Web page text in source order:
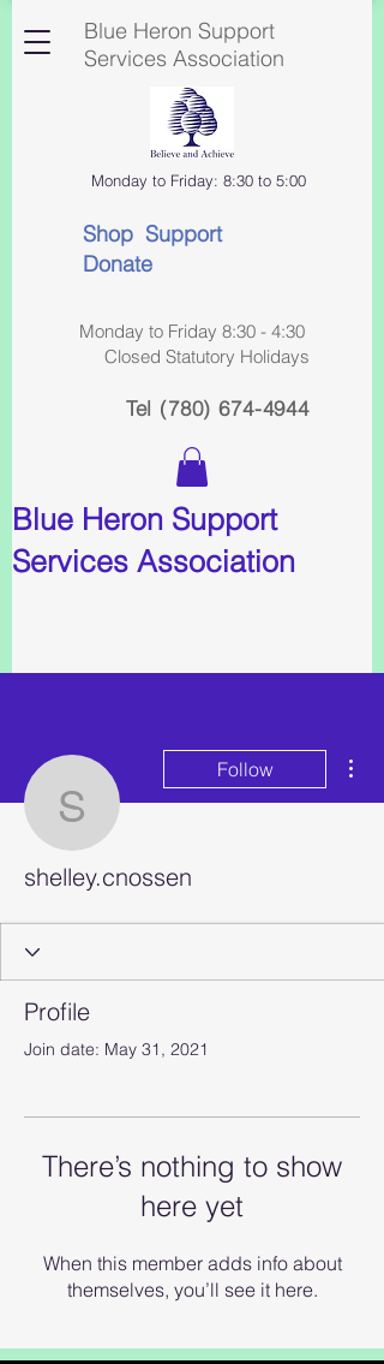
Blue Heron Support
Services Association
Monday to Friday: 8:30 to 5:00
Monday to Friday 8:30 - 4:30
Closed Statutory Holidays
Tel (780) 674-4944
Blue Heron Support
Services Association
Shop Support
Donate
shelley.cnossen
Follow
shelley.cnossen
Profile
Join date: May 31, 2021
There’s nothing to show
here yet
When this member adds info about
themselves, you’ll see it here.